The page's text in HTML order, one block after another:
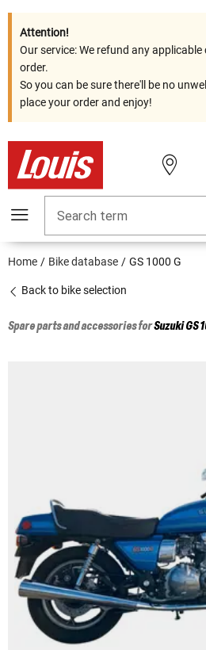
Attention!
Our service: We refund any
order.
So you can be sure there'll be no
place your order and enjoy!
Search term
Home Bike database GS 1000 G
Back to bike selection
Spare parts and accessories forSuzukiGS